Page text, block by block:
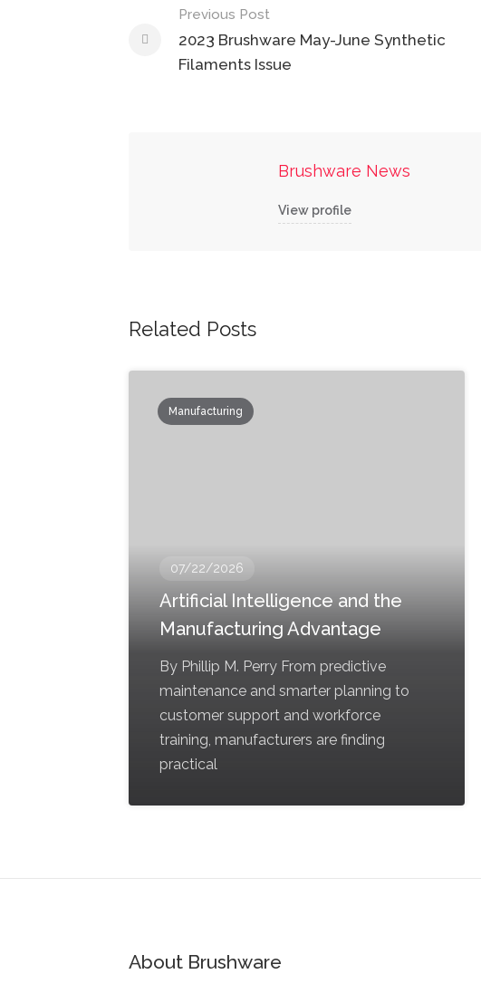
Post
navigation
Previous Post
2023 Brushware May-June Synthetic
Filaments Issue
Brushware News
View profile
Related Posts
Manufacturing
07/22/2026
Artificial Intelligence and the
Manufacturing Advantage
By Phillip M. Perry From predictive
maintenance and smarter planning to
customer support and workforce
training, manufacturers are finding
practical
About Brushware